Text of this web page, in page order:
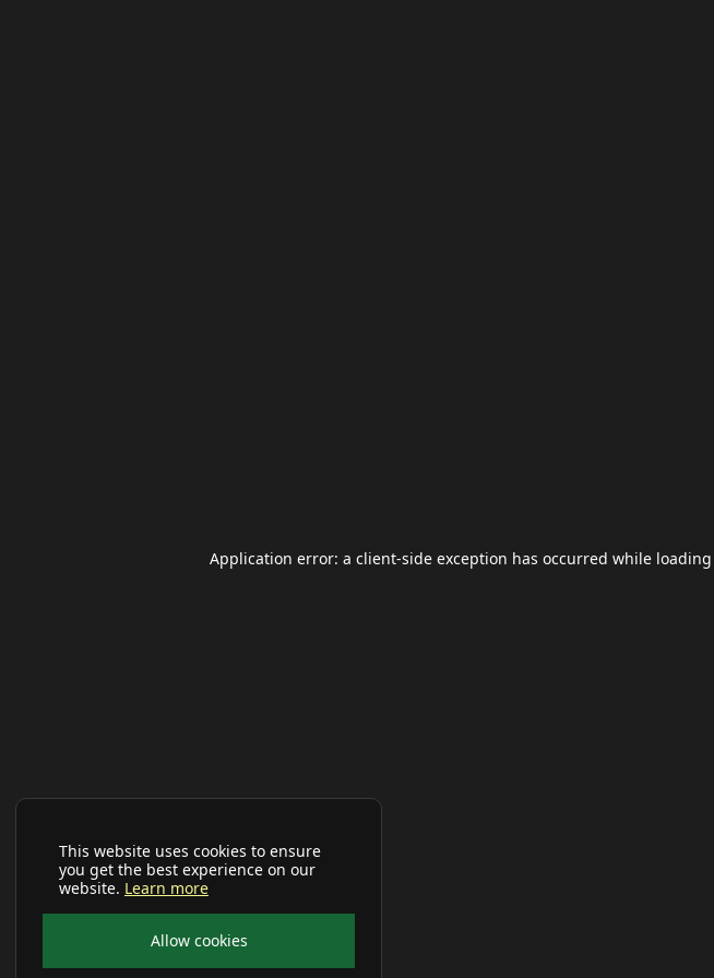
This website uses cookies to ensure
you get the best experience on our
website. Learn more
Allow cookies
Application error: a client-side exception has occurred while loading